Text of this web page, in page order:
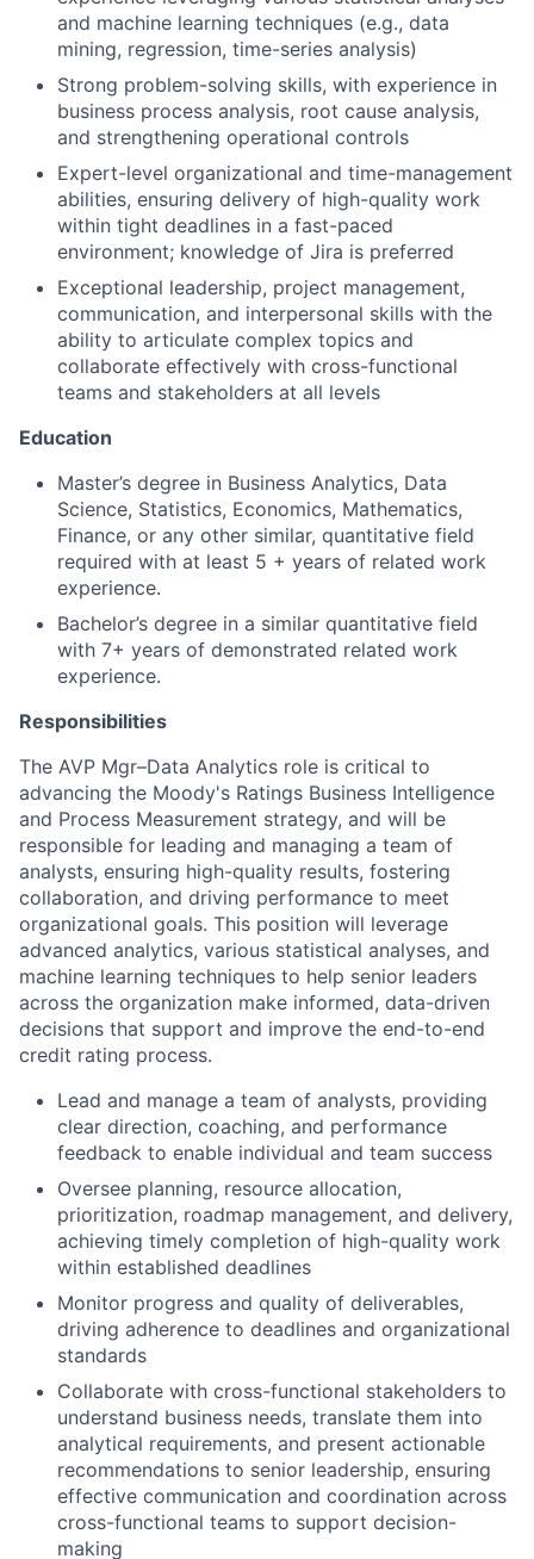
and machine learning techniques (e.g., data
mining, regression, time-series analysis)
Strong problem-solving skills, with experience in
business process analysis, root cause analysis,
and strengthening operational controls
Expert-level organizational and time-management
abilities, ensuring delivery of high-quality work
within tight deadlines in a fast-paced
environment; knowledge of Jira is preferred
Exceptional leadership, project management,
communication, and interpersonal skills with the
ability to articulate complex topics and
collaborate effectively with cross-functional
teams and stakeholders at all levels
Education
Master’s degree in Business Analytics, Data
Science, Statistics, Economics, Mathematics,
Finance, or any other similar, quantitative field
required with at least 5 + years of related work
experience.
Bachelor’s degree in a similar quantitative field
with 7+ years of demonstrated related work
experience.
Responsibilities
The AVP Mgr–Data Analytics role is critical to
advancing the Moody's Ratings Business Intelligence
and Process Measurement strategy, and will be
responsible for leading and managing a team of
analysts, ensuring high-quality results, fostering
collaboration, and driving performance to meet
organizational goals. This position will leverage
advanced analytics, various statistical analyses, and
machine learning techniques to help senior leaders
across the organization make informed, data-driven
decisions that support and improve the end-to-end
credit rating process.
Lead and manage a team of analysts, providing
clear direction, coaching, and performance
feedback to enable individual and team success
Oversee planning, resource allocation,
prioritization, roadmap management, and delivery,
achieving timely completion of high-quality work
within established deadlines
Monitor progress and quality of deliverables,
driving adherence to deadlines and organizational
standards
Collaborate with cross-functional stakeholders to
understand business needs, translate them into
analytical requirements, and present actionable
recommendations to senior leadership, ensuring
effective communication and coordination across
cross-functional teams to support decision-
making